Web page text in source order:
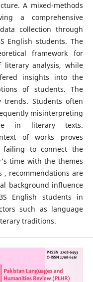
A mixed-methods
a comprehensive
collection through
English students. The
framework for
literary analysis, while
insights into the
of students. The
trends. Students often
misinterpreting
in literary texts.
of works proves
failing to connect the
time with the themes
, recommendations are
background influence
English students in
such as language
traditions.